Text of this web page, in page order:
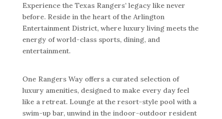
Experience the Texas Rangers’ legacy like never
before. Reside in the heart of the Arlington
Entertainment District, where luxury living meets the
energy of world-class sports, dining, and
entertainment.
One Rangers Way offers a curated selection of
luxury amenities, designed to make every day feel
like a retreat. Lounge at the resort-style pool with a
swim-up bar, unwind in the indoor-outdoor resident